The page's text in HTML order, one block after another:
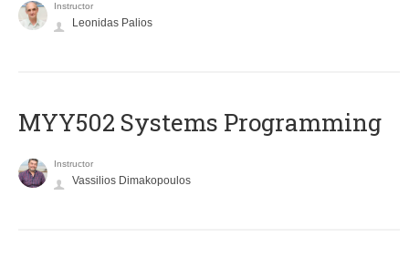
Instructor
Leonidas Palios
MYY502 Systems Programming
Instructor
Vassilios Dimakopoulos